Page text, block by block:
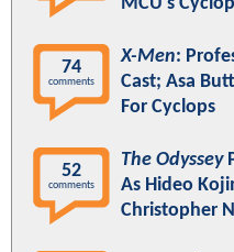
74
comments
X-Men:
Cast; Asa
For Cyclops
52
comments
The Odyssey
As Hideo
Christopher